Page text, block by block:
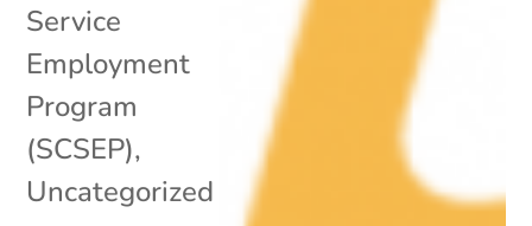
Service
Employment
Program
(SCSEP),
Uncategorized